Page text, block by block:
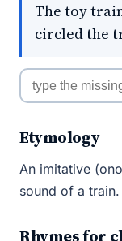
The toy
circled the
Etymology
An imitative
sound of a train.
Rhymes for